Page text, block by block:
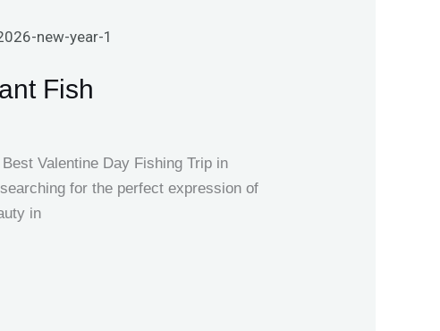
Fish
Valentine Day Fishing Trip in
for the perfect expression of
in